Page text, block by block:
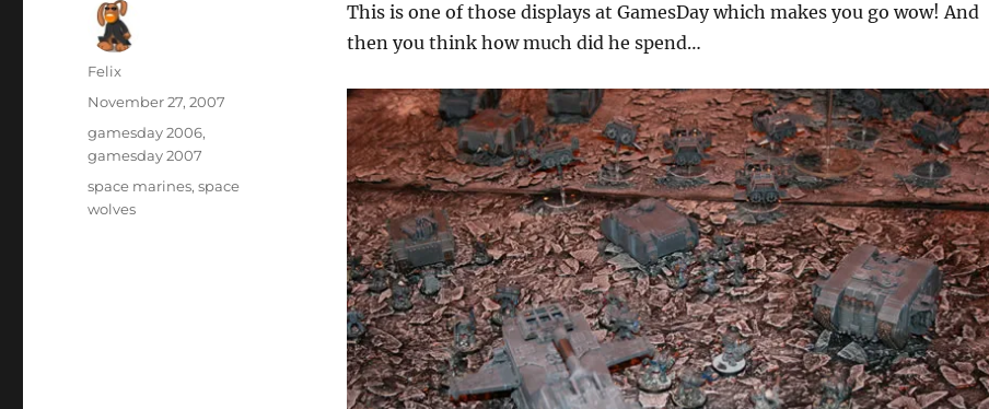
This is one of those displays at GamesDay which makes you go wow! And
then you think how much did he spend…
Author
Felix
Posted
November 27, 2007
Categories
gamesday 2006,
gamesday 2007
Tags
space marines,space
wolves